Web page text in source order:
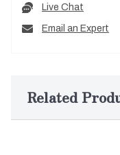
Live Chat
Email an Expert
Related